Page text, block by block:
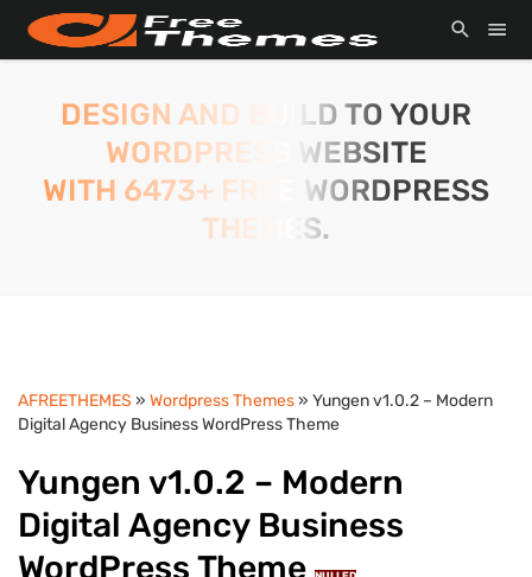
DESIGN AND BUILD TO YOUR
WORDPRESS WEBSITE
WITH 6473+ FREE WORDPRESS
THEMES.
AFREETHEMES » Wordpress Themes» Yungen v1.0.2 – Modern
Digital Agency Business WordPress Theme
Yungen v1.0.2 – Modern
Digital Agency Business
WordPress Theme